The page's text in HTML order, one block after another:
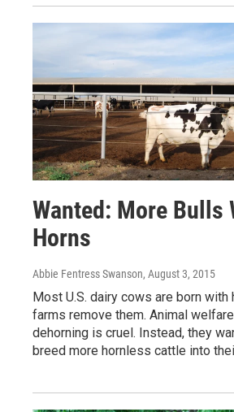
Wanted: More Bulls
Horns
Abbie Fentress Swanson, August 3, 2015
Most U.S. dairy cows are born with
farms remove them. Animal
dehorning is cruel. Instead, they
breed more hornless cattle into